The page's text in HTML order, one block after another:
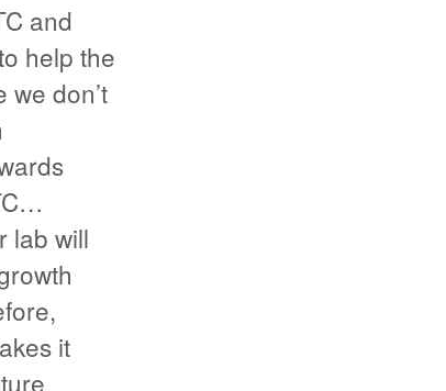
and
help the
don’t
lab will
it